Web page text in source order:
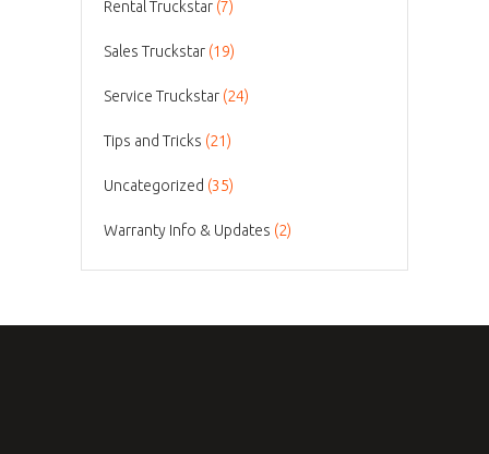
Rental Truckstar (7)
Sales Truckstar (19)
Service Truckstar (24)
Tips and Tricks (21)
Uncategorized (35)
Warranty Info & Updates (2)